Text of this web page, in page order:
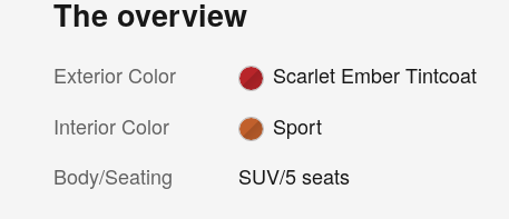
The overview
Exterior Color
Scarlet Ember Tintcoat
Interior Color
Sport
Body/Seating
SUV/5 seats